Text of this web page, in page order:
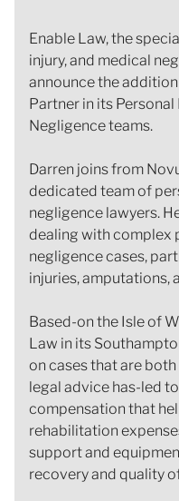
Enable Law, the
injury, and medical
announce the addition
Partner in its
Negligence teams.
Darren joins from
dedicated team of
negligence lawyers.
dealing with complex
negligence cases,
injuries, amputations,
Based-on the Isle of
Law in its
on cases that are
legal advice has-led
compensation that
rehabilitation
support and
recovery and quality